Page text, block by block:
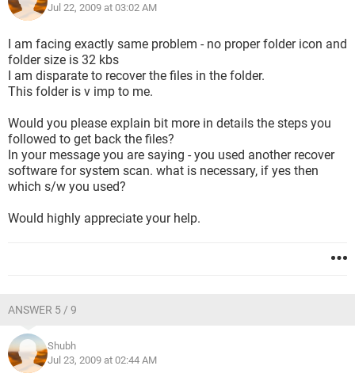
Jul 22, 2009 at 03:02 AM
I am facing exactly same problem - no proper folder icon and
folder size is 32 kbs
I am disparate to recover the files in the folder.
This folder is v imp to me.
Would you please explain bit more in details the steps you
followed to get back the files?
In your message you are saying - you used another recover
software for system scan. what is necessary, if yes then
which s/w you used?
Would highly appreciate your help.
ANSWER 5 / 9
Shubh
Jul 23, 2009 at 02:44 AM